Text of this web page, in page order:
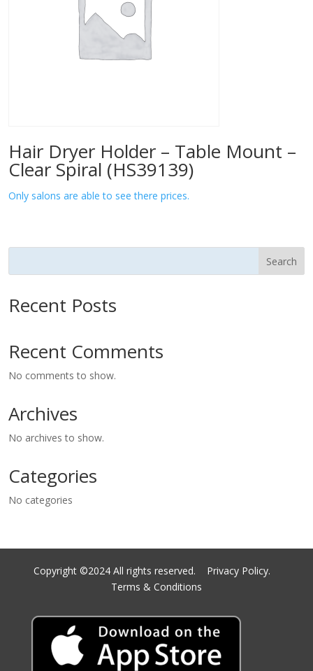
Hair Dryer Holder – Table Mount –
Clear Spiral (HS39139)
Only salons are able to see there prices.
Search
Recent Posts
Recent Comments
No comments to show.
Archives
No archives to show.
Categories
No categories
Copyright ©2024 All rights reserved. Privacy Policy.
Terms & Conditions